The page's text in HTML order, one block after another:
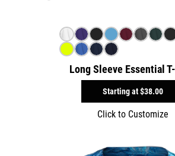
Long Sleeve Essential
Starting at$38.00
Click to Customize